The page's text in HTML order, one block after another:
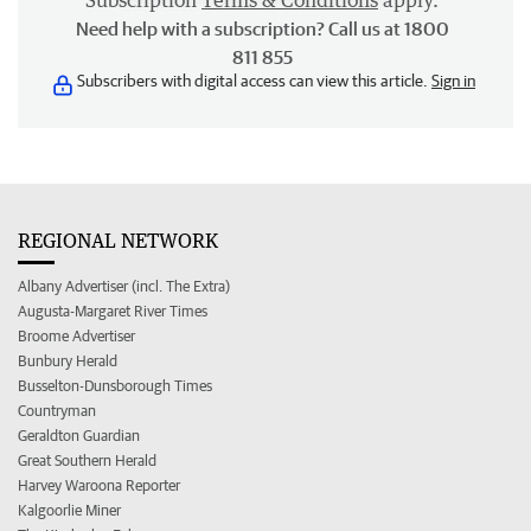
Need help with a subscription? Call us at 1800
811 855
Subscribers with digital access can view this article. Sign in
REGIONAL NETWORK
Albany Advertiser (incl. The Extra)
Augusta-Margaret River Times
Broome Advertiser
Bunbury Herald
Busselton-Dunsborough Times
Countryman
Geraldton Guardian
Great Southern Herald
Harvey Waroona Reporter
Kalgoorlie Miner